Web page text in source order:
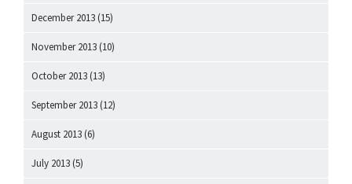
December 2013 (15)
November 2013 (10)
October 2013 (13)
September 2013 (12)
August 2013 (6)
July 2013 (5)